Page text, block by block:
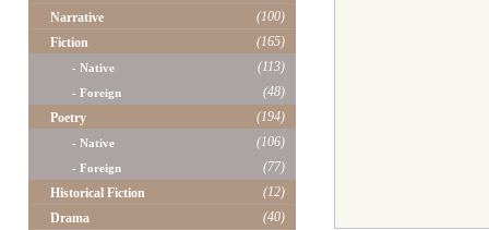
Narrative
(100)
Fiction
(165)
- Native (113)
- Foreign
(48)
Poetry
(194)
- Native (106)
- Foreign
(77)
Historical Fiction
(12)
Drama
(40)